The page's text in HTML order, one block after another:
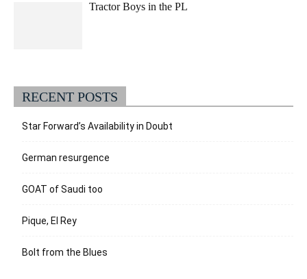
Tractor Boys in the PL
RECENT POSTS
Star Forward’s Availability in Doubt
German resurgence
GOAT of Saudi too
Pique, El Rey
Bolt from the Blues